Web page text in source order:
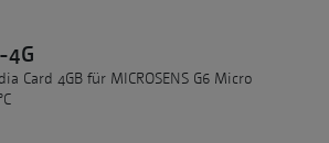
4G
Card 4GB für MICROSENS G6 Micro